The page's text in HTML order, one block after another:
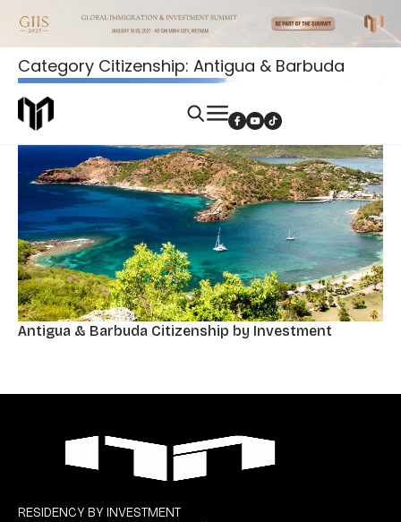
Category Citizenship: Antigua & Barbuda
Antigua & Barbuda Citizenship by Investment
RESIDENCY BY INVESTMENT